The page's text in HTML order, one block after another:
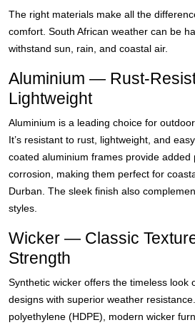
The right materials make all the
comfort. South African weather can be
withstand sun, rain, and coastal air.
Aluminium — Rust-
Lightweight
Aluminium is a leading choice for
It’s resistant to rust, lightweight, and
coated aluminium frames provide added
corrosion, making them perfect for
Durban. The sleek finish also
styles.
Wicker — Classic
Strength
Synthetic wicker offers the timeless look
designs with superior weather
polyethylene (HDPE), modern wicker